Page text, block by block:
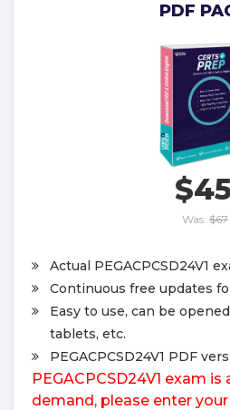
PDF
Was: $67
Actual PEGACPCSD24V1
Continuous free updates
Easy to use, can be
tablets, etc.
PEGACPCSD24V1 PDF
PEGACPCSD24V1 exam
demand, please enter